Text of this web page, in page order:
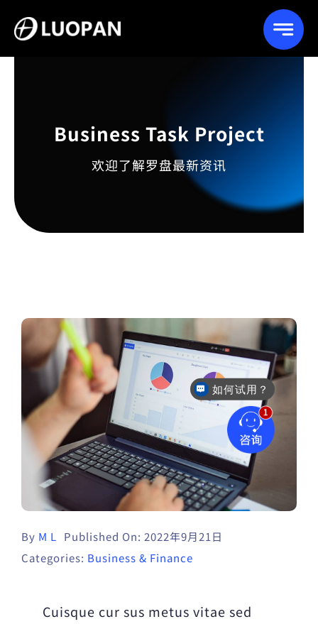
content
Business Task Project
欢迎了解罗盘最新资讯
By M L Published On: 2022年9月21日
Categories: Business & Finance
Cuisque cur sus metus vitae sed
如何试用？
售后咨询